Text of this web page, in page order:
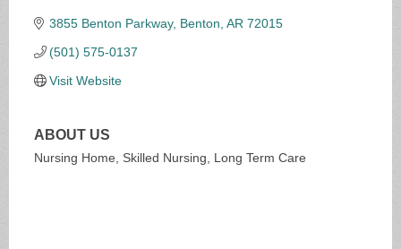
3855 Benton Parkway Benton AR 72015
(501) 575-0137
Visit Website
ABOUT US
Nursing Home, Skilled Nursing, Long Term Care